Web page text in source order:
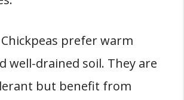
Chickpeas prefer warm
well-drained soil. They are
but benefit from